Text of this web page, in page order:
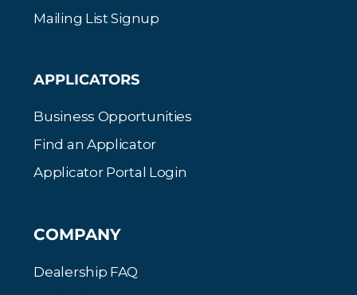
Mailing List Signup
APPLICATORS
Business Opportunities
Find an Applicator
Applicator Portal Login
COMPANY
Dealership FAQ